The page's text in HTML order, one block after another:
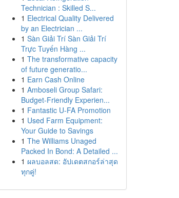
Technician : Skilled S...
1 Electrical Quality Delivered
by an Electrician ...
1 Sàn Giải Trí Sàn Giải Trí
Trực Tuyến Hàng ...
1 The transformative capacity
of future generatio...
1 Earn Cash Online
1 Amboseli Group Safari:
Budget-Friendly Experien...
1 Fantastic U-FA Promotion
1 Used Farm Equipment:
Your Guide to Savings
1 The Williams Unaged
Packed In Bond: A Detailed ...
1 ผลบอลสด: อัปเดตสกอร์ล่าสุด
ทุกคู่!